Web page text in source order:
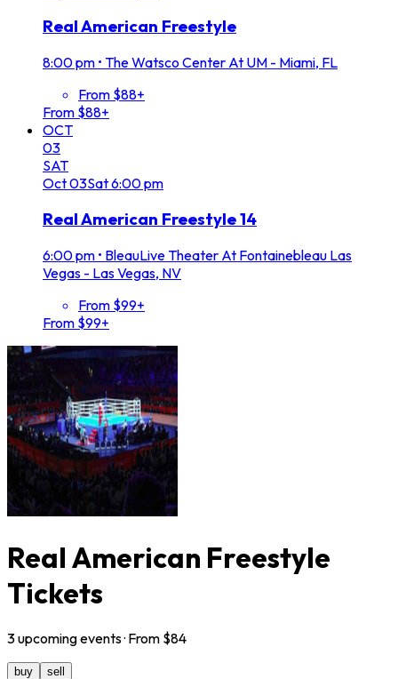
Real American Freestyle
8:00 pm • The Watsco Center At UM - Miami, FL
From $88+
From $88+
OCT
03
SAT
Oct03Sat6:00 pm
Real American Freestyle 14
6:00 pm • BleauLive Theater At Fontainebleau Las
Vegas - Las Vegas, NV
From $99+
From $99+
Real American Freestyle
Tickets
3upcomingevents· From $84
buy sell